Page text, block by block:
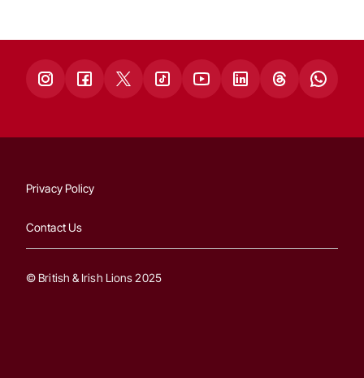
Privacy Policy
Contact Us
© British & Irish Lions 2025